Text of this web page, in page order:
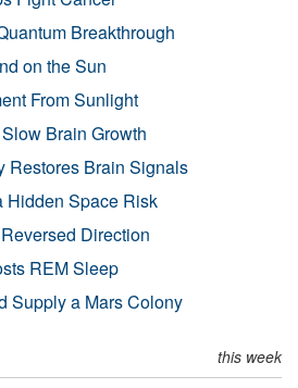
Breakthrough
on the Sun
From Sunlight
Brain Growth
Restores Brain Signals
Hidden Space Risk
Direction
REM Sleep
Supply a Mars Colony
this week